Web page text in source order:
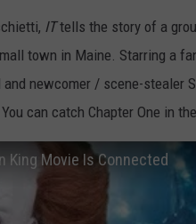
ITtells the story of a
town in Maine. Starring a
and newcomer / scene-stealer
can catch Chapter One in
King Movie Is Connected